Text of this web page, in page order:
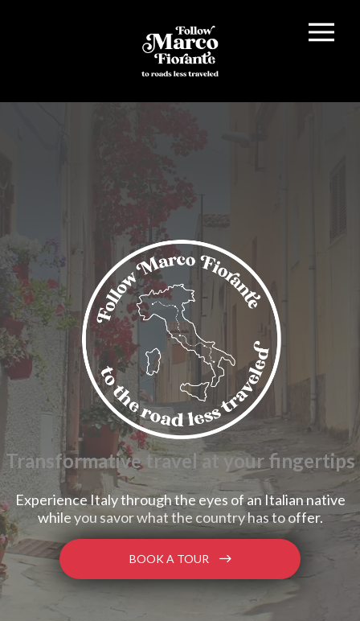
Transformative travel at your fingertips
Experience Italy through the eyes of an Italian native
while you savor what the country has to offer.
BOOK A TOUR